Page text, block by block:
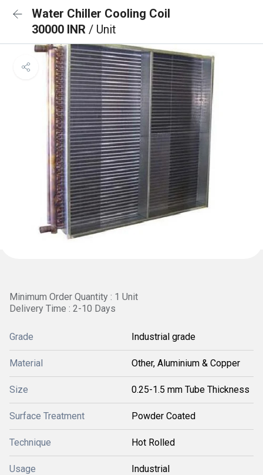
Water Chiller Cooling Coil
30000 INR / Unit
Minimum Order Quantity : 1 Unit
Delivery Time : 2-10 Days
Grade Industrial grade
Material Other, Aluminium & Copper
Size 0.25-1.5 mm Tube Thickness
Surface Treatment Powder Coated
Technique Hot Rolled
Usage Industrial